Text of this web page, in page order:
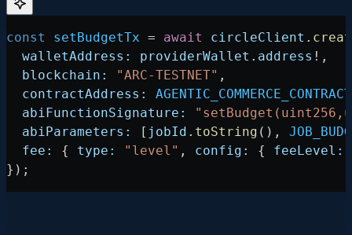
const setBudgetTx = await circleClient .
  walletAddress:
providerWallet . address ! ,
  blockchain:
"ARC-TESTNET" ,
  contractAddress:
AGENTIC_COMMERCE_CONTRACT
  abiFunctionSignature:
  abiParameters:
[ jobId . toString (),
  fee:
{ type: "level" , config: { feeLevel:
});